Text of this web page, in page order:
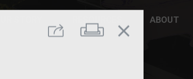
Share Print
close
ABOUT